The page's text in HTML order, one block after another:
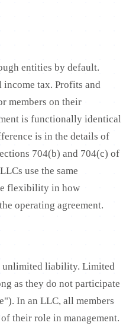
entities by default.
tax. Profits and
members on their
is functionally identical
is in the details of
704(b) and 704(c) of
use the same
flexibility in how
operating agreement.
unlimited liability. Limited
as they do not participate
In an LLC, all members
their role in management.